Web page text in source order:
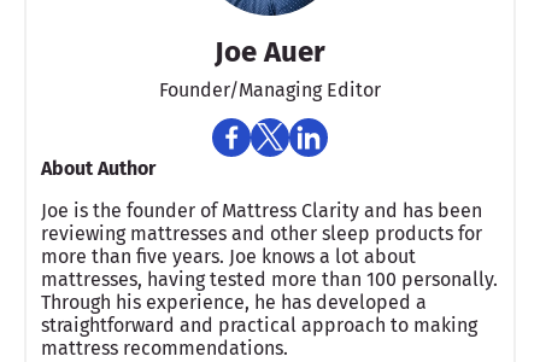
Joe Auer
Founder/Managing Editor
About Author
Joe is the founder of Mattress Clarity and has been
reviewing mattresses and other sleep products for
more than five years. Joe knows a lot about
mattresses, having tested more than 100 personally.
Through his experience, he has developed a
straightforward and practical approach to making
mattress recommendations.